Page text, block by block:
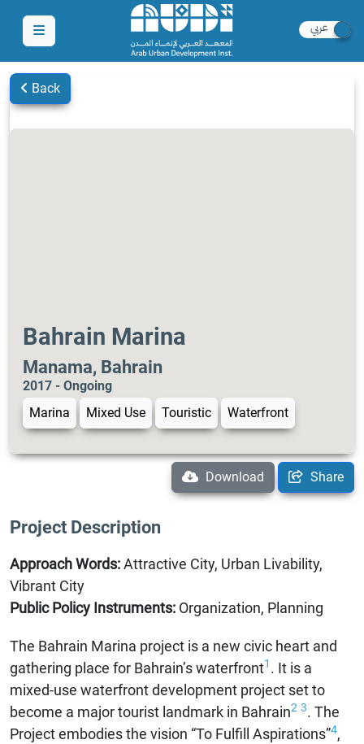
Back
Bahrain Marina
Manama, Bahrain
2017 - Ongoing
Marina
Mixed Use Touristic Waterfront
Download Share
Project Description
Approach Words:Attractive City, Urban Livability,
Vibrant City
Public Policy Instruments: Organization, Planning
The Bahrain Marina project is a new civic heart and
gathering place for Bahrain’s waterfront1 . It is a
mixed-use waterfront development project set to
become a major tourist landmark in Bahrain2 3. The
Project embodies the vision “To Fulfill Aspirations”4,